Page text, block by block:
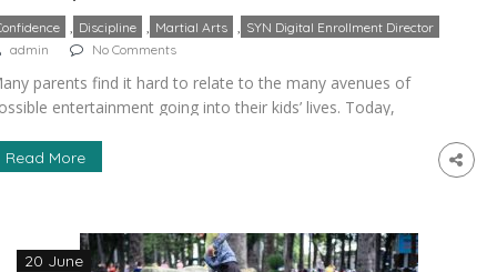
Discipline Martial Arts
SYN Digital Enrollment Director
admin
No Comments
parents find it hard to relate to the many avenues of
entertainment going into their kids’ lives. Today,
and various devices that seek children’s undivided
Read More
20 June